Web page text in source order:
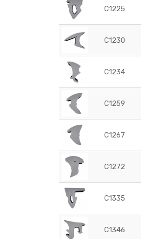
C1225
C1230
C1234
C1259
C1267
C1272
C1335
C1346